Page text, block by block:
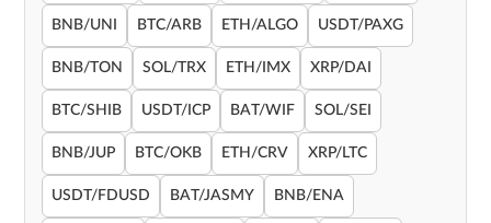
BNB/UNI BTC/ARB ETH/ALGO USDT/PAXG
BNB/TON SOL/TRX ETH/IMX XRP/DAI
BTC/SHIB USDT/ICP BAT/WIF SOL/SEI
BNB/JUP BTC/OKB ETH/CRV XRP/LTC
USDT/FDUSD BAT/JASMY BNB/ENA